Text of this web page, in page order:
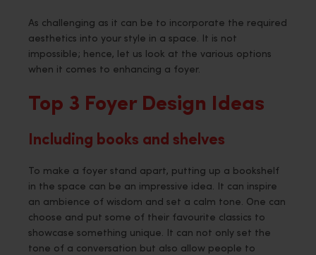
As challenging as it can be to incorporate the required
aesthetics into your style in a space. It is not
impossible; hence, let us look at the various options
when it comes to enhancing a foyer.
Top 3 Foyer Design Ideas
Including books and shelves
To make a foyer stand apart, putting up a bookshelf
in the space can be an impressive idea. It can inspire
an ambience of wisdom and set a calm tone. One can
choose and put some of their favourite classics to
showcase something unique. It can not only set the
tone of a conversation but also allow people to